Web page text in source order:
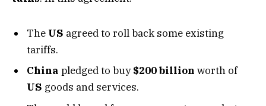
The US agreed to roll back some existing
tariffs.
China pledged to buy$200 billion worth of
US goods and services.